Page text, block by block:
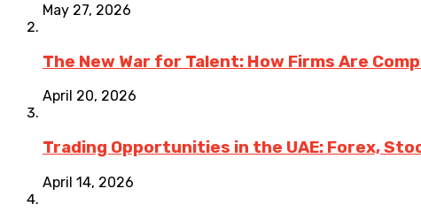
May 27, 2026
The New War for Talent: How Firms Are
April 20, 2026
Trading Opportunities in the UAE: Forex,
April 14, 2026